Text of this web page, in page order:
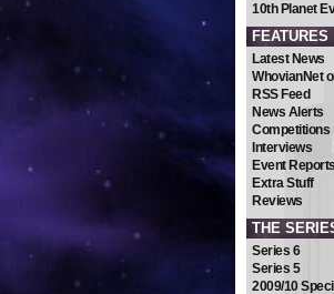
10th Planet
FEATURES
Latest News
WhovianNet
RSS Feed
News Alerts
Competitions
Interviews
Event
Extra Stuff
Reviews
THE
Series 6
Series 5
2009/10